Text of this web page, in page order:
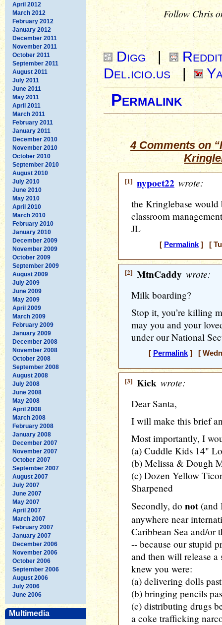
April 2012
March 2012
February 2012
January 2012
December 2011
November 2011
October 2011
September 2011
August 2011
July 2011
June 2011
May 2011
April 2011
March 2011
February 2011
January 2011
December 2010
November 2010
October 2010
September 2010
August 2010
July 2010
June 2010
May 2010
April 2010
March 2010
February 2010
January 2010
December 2009
November 2009
October 2009
September 2009
August 2009
July 2009
June 2009
May 2009
April 2009
March 2009
February 2009
January 2009
December 2008
November 2008
October 2008
September 2008
August 2008
July 2008
June 2008
May 2008
April 2008
March 2008
February 2008
January 2008
December 2007
November 2007
October 2007
September 2007
August 2007
July 2007
June 2007
May 2007
April 2007
March 2007
February 2007
January 2007
December 2006
November 2006
October 2006
September 2006
August 2006
July 2006
June 2006
Multimedia
Follow Chris
Digg |
Del.icio.us |
Permalink
4 Comments on
[1] nypoet22 wrote:
the Kringlebase
classroom
JL
[ Permalink] [
[2] MtnCaddy wrote:
Milk boarding?
Stop it, you’re killing
may you and your
under our National
[ Permalink] [
[3] Kick wrote:
Dear Santa,
I will make this brief
Most importantly, I
(a) Cuddle Kids 14"
(b) Melissa & Dough
(c) Dozen Yellow
Sharpened
Secondly, do not (and
anywhere near
Caribbean Sea and/or
-- because our stupid
and then will release
knew you were:
(a) delivering dolls
(b) bringing pencils
(c) distributing drugs
a coke trafficking